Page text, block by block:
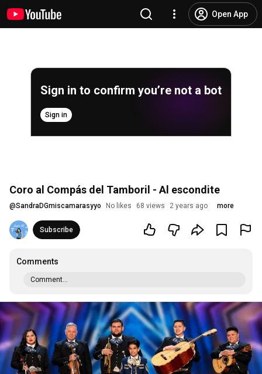
Open App
Sign in to confirm you’re not a bot
Sign in
Coro al Compás del Tamboril - Al escondite
@SandraDGmiscamarasyyo No likes 68 views 2 years ago more
Subscribe
Comments
Comment...